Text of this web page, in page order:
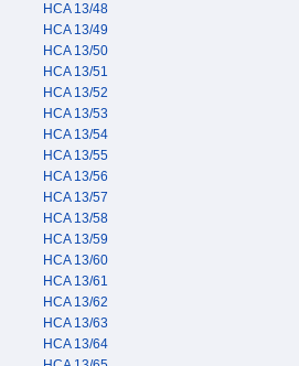
HCA 13/48
HCA 13/49
HCA 13/50
HCA 13/51
HCA 13/52
HCA 13/53
HCA 13/54
HCA 13/55
HCA 13/56
HCA 13/57
HCA 13/58
HCA 13/59
HCA 13/60
HCA 13/61
HCA 13/62
HCA 13/63
HCA 13/64